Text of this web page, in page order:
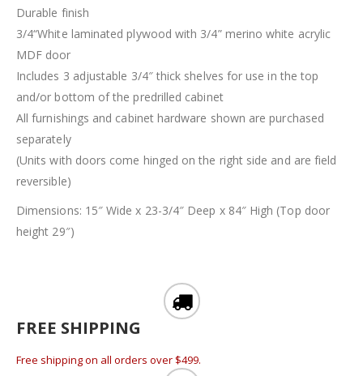
Durable finish
3/4“White laminated plywood with 3/4” merino white acrylic
MDF door
Includes 3 adjustable 3/4″ thick shelves for use in the top
and/or bottom of the predrilled cabinet
All furnishings and cabinet hardware shown are purchased
separately
(Units with doors come hinged on the right side and are field
reversible)
Dimensions: 15″ Wide x 23-3/4″ Deep x 84″ High (Top door
height 29″)
FREE SHIPPING
Free shipping on all orders over $499.